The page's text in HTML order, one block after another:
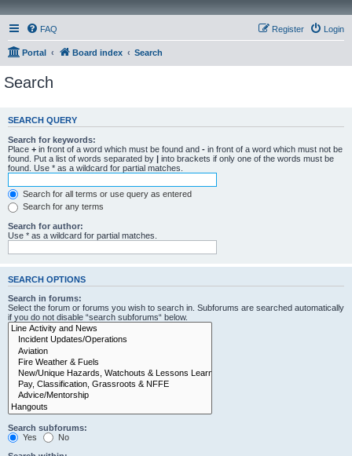
FAQ Login
Register
Portal Board index Search
Search
SEARCH QUERY
Search for keywords:
Place + in front of a word which must be found and - in front of a word which must not be
found. Put a list of words separated by | into brackets if only one of the words must be
found. Use * as a wildcard for partial matches.
Search for all terms or use query as entered
Search for any terms
Search for author:
Use * as a wildcard for partial matches.
SEARCH OPTIONS
Search in forums:
Select the forum or forums you wish to search in. Subforums are searched automatically
if you do not disable “search subforums“ below.
Search subforums:
Yes
No